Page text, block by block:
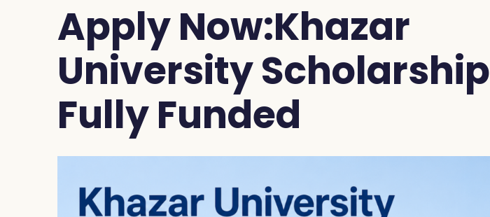
Apply Now:Khazar
University Scholarship |
Fully Funded